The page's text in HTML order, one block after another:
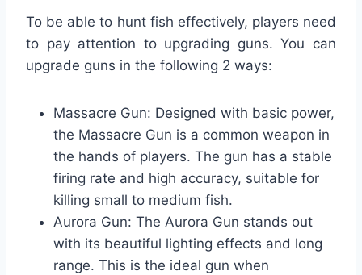
To be able to hunt fish effectively, players need
to pay attention to upgrading guns. You can
upgrade guns in the following 2 ways:
Massacre Gun: Designed with basic power,
the Massacre Gun is a common weapon in
the hands of players. The gun has a stable
firing rate and high accuracy, suitable for
killing small to medium fish.
Aurora Gun: The Aurora Gun stands out
with its beautiful lighting effects and long
range. This is the ideal gun when